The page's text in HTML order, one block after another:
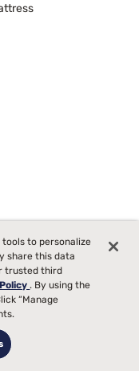
purchase.
to personalize
share this data
trusted third
. By using the
“Manage